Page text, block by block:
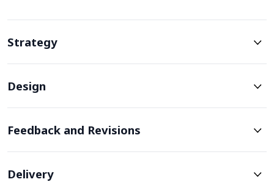
Strategy
Design
Feedback and Revisions
Delivery